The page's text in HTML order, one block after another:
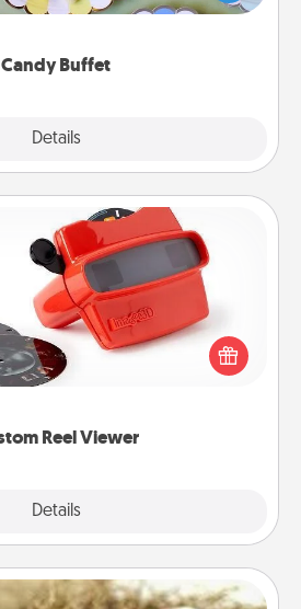
Candy Buffet
Details
server (white gloves and all), and
Reel Viewer
Details
Reel Viewer
sure to delight! Order a custom
watch the magic happen. Your
will “reel" in the love as these
are relived over and over